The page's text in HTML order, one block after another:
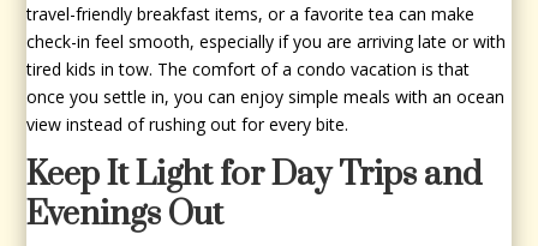
travel-friendly breakfast items, or a favorite tea can make
check-in feel smooth, especially if you are arriving late or with
tired kids in tow. The comfort of a condo vacation is that
once you settle in, you can enjoy simple meals with an ocean
view instead of rushing out for every bite.
Keep It Light for Day Trips and
Evenings Out